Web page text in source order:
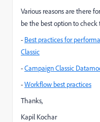
Various reasons are there
be the best option to check
- Best practices for
Classic
-Campaign Classic
-Workflow best practices
Thanks,
Kapil Kochar